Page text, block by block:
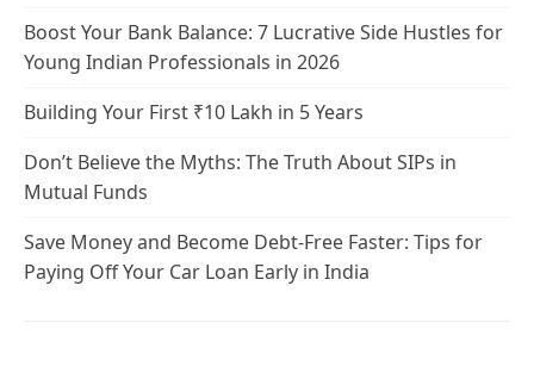
Boost Your Bank Balance: 7 Lucrative Side Hustles for
Young Indian Professionals in 2026
Building Your First ₹10 Lakh in 5 Years
Don’t Believe the Myths: The Truth About SIPs in
Mutual Funds
Save Money and Become Debt-Free Faster: Tips for
Paying Off Your Car Loan Early in India